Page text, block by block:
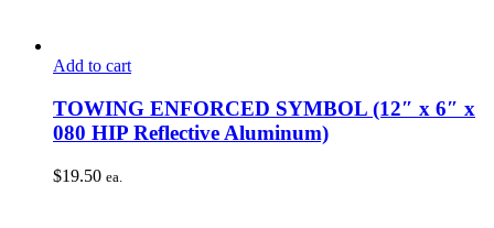
Add to cart
TOWING ENFORCED SYMBOL (12″ x 6″ x
080 HIP Reflective Aluminum)
$19.50 ea.